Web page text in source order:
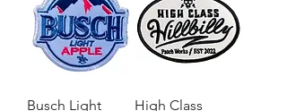
Busch Light
High Class